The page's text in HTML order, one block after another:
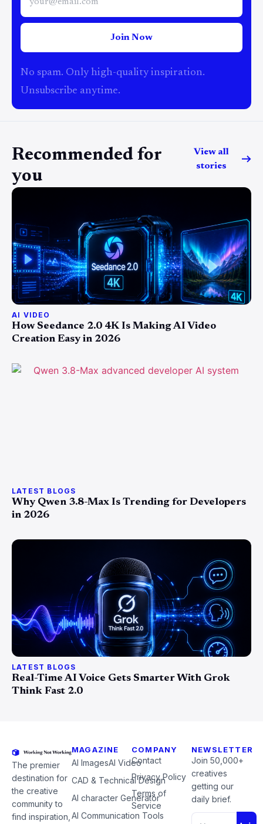
Join Now
No spam. Only high-quality inspiration.
Unsubscribe anytime.
Recommended for
you
View all
stories
AI VIDEO
How Seedance 2.0 4K Is Making AI Video
Creation Easy in 2026
LATEST BLOGS
Why Qwen 3.8-Max Is Trending for Developers
in 2026
LATEST BLOGS
Real-Time AI Voice Gets Smarter With Grok
Think Fast 2.0
The premier
destination for
the creative
community to
find inspiration,
MAGAZINE
AI ImagesAI Video
CAD & Technical Design
AI character Generator
AI Communication Tools
COMPANY
Contact
Privacy Policy
Terms of
Service
NEWSLETTER
Join 50,000+
creatives
getting our
daily brief.